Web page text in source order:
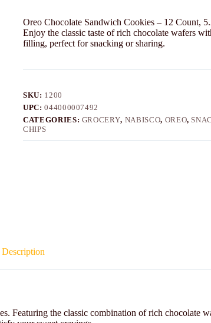
Oreo Chocolate Sandwich Cookies – 12 Count,
Enjoy the classic taste of rich chocolate wafers
filling, perfect for snacking or sharing.
SKU: 1200
UPC:044000007492
CATEGORIES: GROCERY, NABISCO, OREO,
CHIPS
Description
Featuring the classic combination of rich chocolate